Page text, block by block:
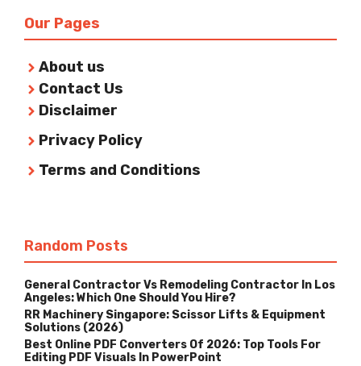
Our Pages
About us
Contact Us
Disclaimer
Privacy Policy
Terms and Conditions
Random Posts
General Contractor Vs Remodeling Contractor In Los
Angeles: Which One Should You Hire?
RR Machinery Singapore: Scissor Lifts & Equipment
Solutions (2026)
Best Online PDF Converters Of 2026: Top Tools For
Editing PDF Visuals In PowerPoint